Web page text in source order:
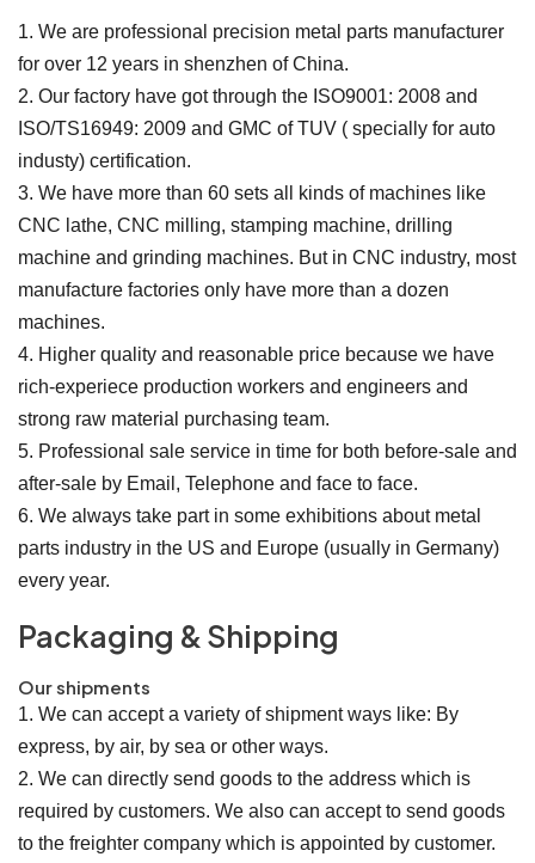
1. We are professional precision metal parts manufacturer
for over 12 years in shenzhen of China.
2. Our factory have got through the ISO9001: 2008 and
ISO/TS16949: 2009 and GMC of TUV ( specially for auto
industy) certification.
3. We have more than 60 sets all kinds of machines like
CNC lathe, CNC milling, stamping machine, drilling
machine and grinding machines. But in CNC industry, most
manufacture factories only have more than a dozen
machines.
4. Higher quality and reasonable price because we have
rich-experiece production workers and engineers and
strong raw material purchasing team.
5. Professional sale service in time for both before-sale and
after-sale by Email, Telephone and face to face.
6. We always take part in some exhibitions about metal
parts industry in the US and Europe (usually in Germany)
every year.
Packaging & Shipping
Our shipments
1. We can accept a variety of shipment ways like: By
express, by air, by sea or other ways.
2. We can directly send goods to the address which is
required by customers. We also can accept to send goods
to the freighter company which is appointed by customer.